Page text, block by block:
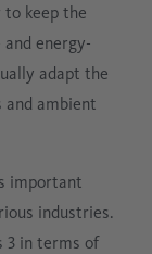
keep the
energy-
adapt the
ambient
important
industries.
3 in terms of